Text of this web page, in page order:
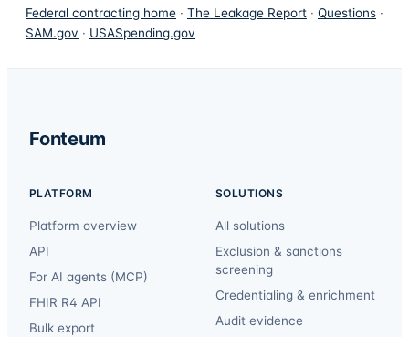
Federal contracting home · The Leakage Report · Questions ·
SAM.gov · USASpending.gov
Fonteum
PLATFORM
Platform overview
API
For AI agents (MCP)
FHIR R4 API
Bulk export
SOLUTIONS
All solutions
Exclusion & sanctions
screening
Credentialing & enrichment
Audit evidence